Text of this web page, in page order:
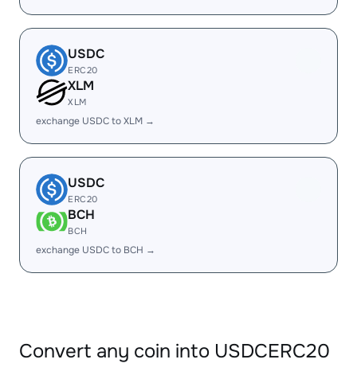
USDC
ERC20
XLM
XLM
exchange USDC to XLM →
USDC
ERC20
BCH
BCH
exchange USDC to BCH →
Convert any coin into USDCERC20